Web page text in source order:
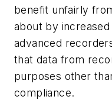
benefit unfairly
about by
advanced
that data from
purposes other
compliance.